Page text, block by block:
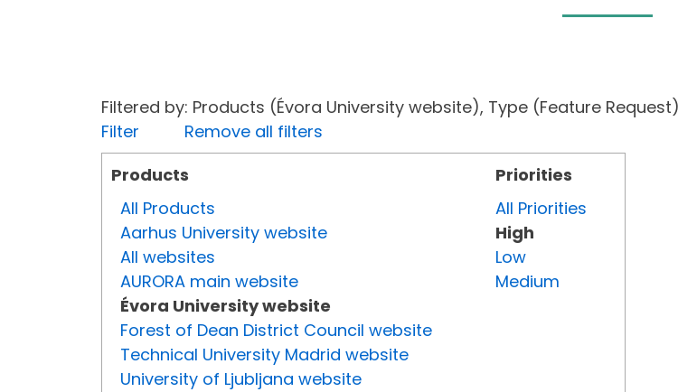
Filtered by: Products (Évora University website), Type (Feature
Filter
Remove all filters
Products
All Products
Aarhus University website
All websites
AURORA main website
Évora University website
Forest of Dean District Council website
Technical University Madrid website
University of Ljubljana website
Priorities
All Priorities
High
Low
Medium